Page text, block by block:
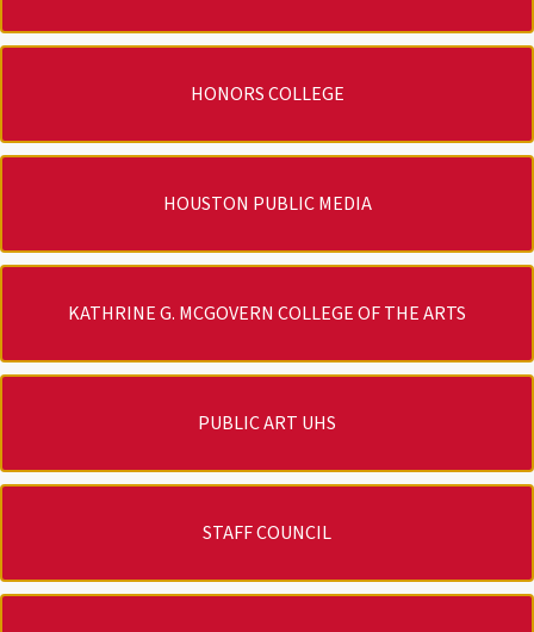
HONORS COLLEGE
HOUSTON PUBLIC MEDIA
KATHRINE G. MCGOVERN COLLEGE OF THE ARTS
PUBLIC ART UHS
STAFF COUNCIL